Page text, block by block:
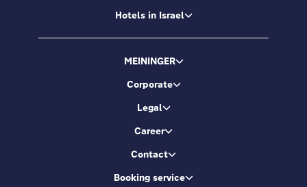
Hotels in Israel
MEININGER
Corporate
Legal
Career
Contact
Booking service